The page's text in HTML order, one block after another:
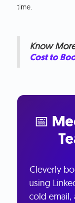
time.
Know
Cost to
📅
Cleverly
using
cold